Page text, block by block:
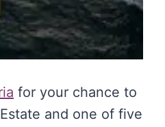
for your chance to
and one of five